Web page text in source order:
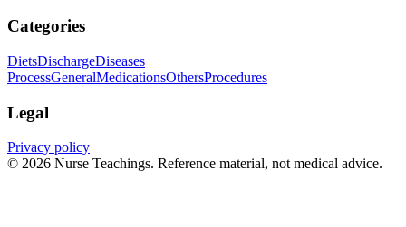
Categories
DietsDischargeDiseases
ProcessGeneralMedicationsOthersProcedures
Legal
Privacy policy
© 2026 Nurse Teachings. Reference material, not medical advice.